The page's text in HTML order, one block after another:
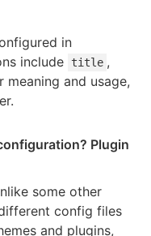
in
include title ,
meaning and usage,
Plugin
some other
config files
and plugins,